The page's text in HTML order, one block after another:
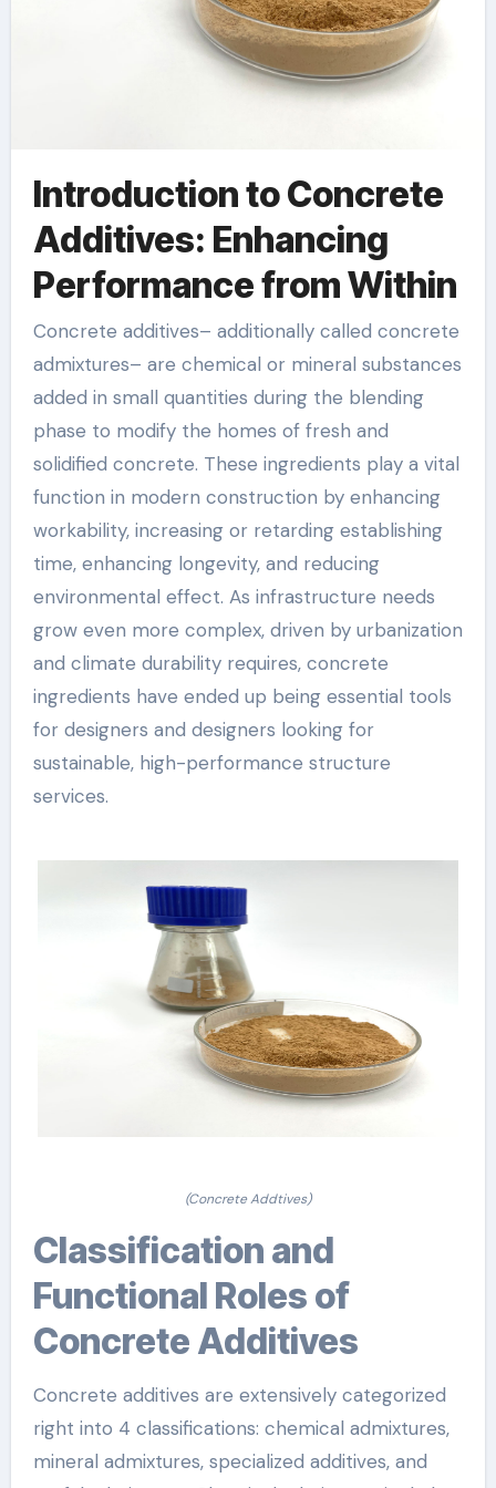
Introduction to Concrete
Additives: Enhancing
Performance from Within
Concrete additives– additionally called concrete
admixtures– are chemical or mineral substances
added in small quantities during the blending
phase to modify the homes of fresh and
solidified concrete. These ingredients play a vital
function in modern construction by enhancing
workability, increasing or retarding establishing
time, enhancing longevity, and reducing
environmental effect. As infrastructure needs
grow even more complex, driven by urbanization
and climate durability requires, concrete
ingredients have ended up being essential tools
for designers and designers looking for
sustainable, high-performance structure
services.
(Concrete Addtives)
Classification and
Functional Roles of
Concrete Additives
Concrete additives are extensively categorized
right into 4 classifications: chemical admixtures,
mineral admixtures, specialized additives, and